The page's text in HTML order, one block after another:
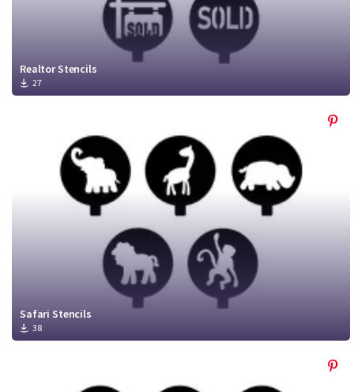
Realtor Stencils
27
Safari Stencils
38